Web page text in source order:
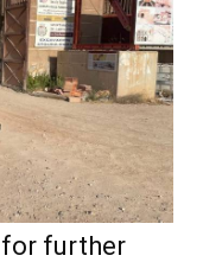
further